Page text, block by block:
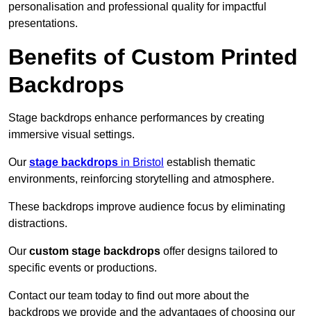
personalisation and professional quality for impactful
presentations.
Benefits of Custom Printed
Backdrops
Stage backdrops enhance performances by creating
immersive visual settings.
Our stage backdrops in Bristol establish thematic
environments, reinforcing storytelling and atmosphere.
These backdrops improve audience focus by eliminating
distractions.
Our custom stage backdrops offer designs tailored to
specific events or productions.
Contact our team today to find out more about the
backdrops we provide and the advantages of choosing our